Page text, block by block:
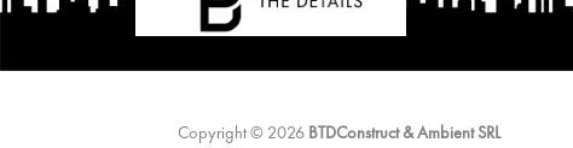
Copyright © 2026 BTDConstruct & Ambient SRL